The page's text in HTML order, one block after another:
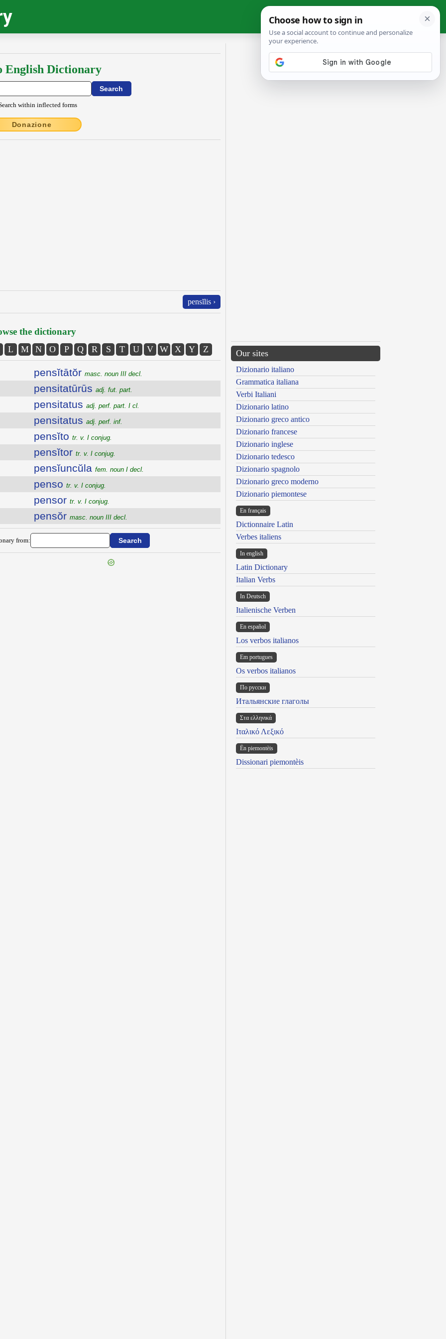
English Dictionary
within inflected forms
Donazione
pensĭlis ›
the dictionary
L M N O P Q R S T U V W X Y Z
pensĭtātŏr masc. noun III decl.
pensitatūrūs adj. fut. part.
pensitatus adj. perf. part. I cl.
pensitatus adj. perf. inf.
pensĭto tr. v. I conjug.
pensĭtor tr. v. I conjug.
pensĭuncŭla fem. noun I decl.
penso tr. v. I conjug.
pensor tr. v. I conjug.
pensŏr masc. noun III decl.
from:
Our sites
Dizionario italiano
Grammatica italiana
Verbi Italiani
Dizionario latino
Dizionario greco antico
Dizionario francese
Dizionario inglese
Dizionario tedesco
Dizionario spagnolo
Dizionario greco moderno
Dizionario piemontese
En français
Dictionnaire Latin
Verbes italiens
In english
Latin Dictionary
Italian Verbs
In Deutsch
Italienische Verben
En español
Los verbos italianos
Em portugues
Os verbos italianos
По русски
Итальянские глаголы
Στα ελληνικά
Ιταλικό Λεξικό
Ën piemontèis
Dissionari piemontèis